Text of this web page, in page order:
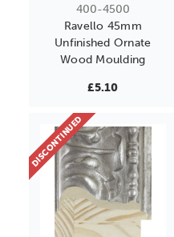
400-4500
Ravello 45mm
Unfinished Ornate
Wood Moulding
£5.10
DISCONTINUED